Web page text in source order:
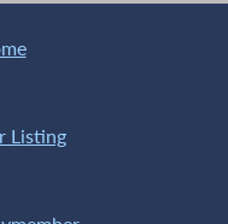
Listing